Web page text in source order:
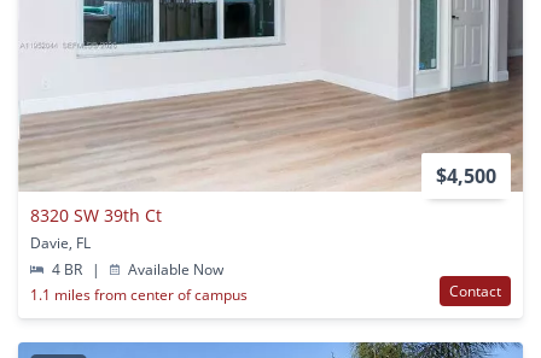
$4,500
8320 SW 39th Ct
Davie, FL
4 BR
|
Available Now
1.1 miles from center of campus
Contact